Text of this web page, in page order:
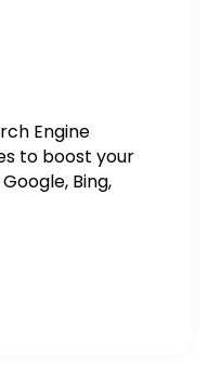
Engine
to boost your
Bing,